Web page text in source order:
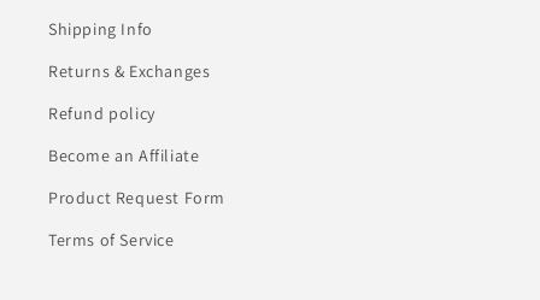
Shipping Info
Returns & Exchanges
Refund policy
Become an Affiliate
Product Request Form
Terms of Service